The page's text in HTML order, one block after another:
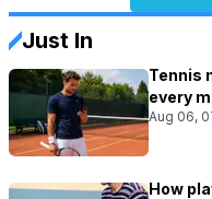
Just In
Tennis
every
Aug 06,
How